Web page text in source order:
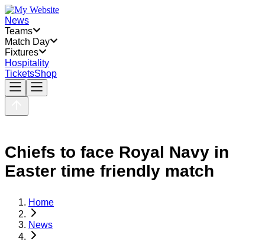
News
Teams
Match Day
Fixtures
Hospitality
TicketsShop
Chiefs to face Royal Navy in
Easter time friendly match
Home
News